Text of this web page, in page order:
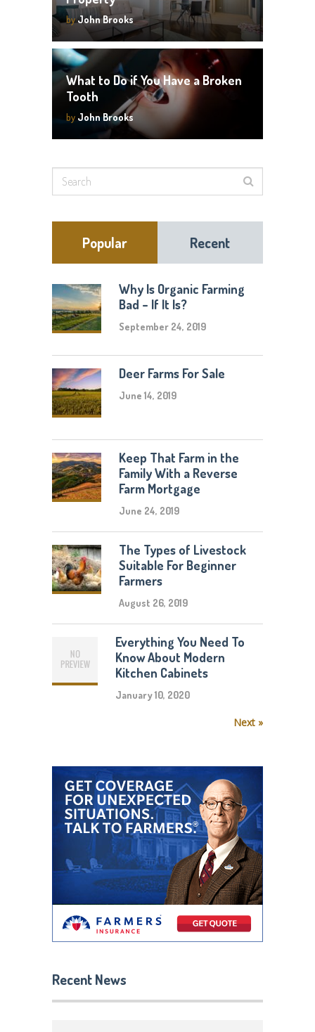
byJohn Brooks
What to Do if You Have a Broken
Tooth
by John Brooks
Popular Recent
Why Is Organic Farming
Bad – If It Is?
September 24, 2019
Deer Farms For Sale
June 14, 2019
Keep That Farm in the
Family With a Reverse
Farm Mortgage
June 24, 2019
The Types of Livestock
Suitable For Beginner
Farmers
August 26, 2019
Everything You Need To
Know About Modern
Kitchen Cabinets
January 10, 2020
Next »
Recent News